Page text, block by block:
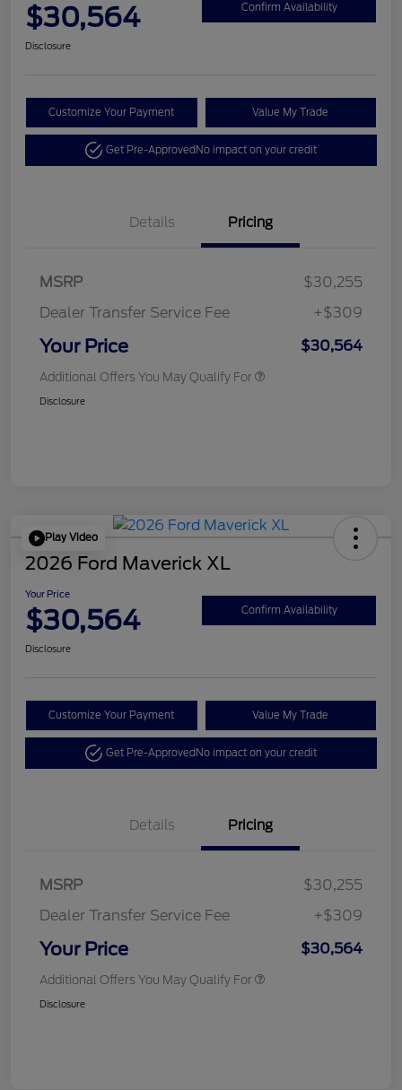
$30,564 Confirm Availability
Disclosure
Customize Your Payment Value My Trade
Get Pre-ApprovedNo impact on your credit
Details Pricing
MSRP
$30,255
Dealer Transfer Service Fee
+$309
Your Price $30,564
Additional Offers You May Qualify For
Disclosure
Play Video
2026 Ford Maverick XL
Your Price
$30,564 Confirm Availability
Disclosure
Customize Your Payment Value My Trade
Get Pre-ApprovedNo impact on your credit
Details Pricing
MSRP
$30,255
Dealer Transfer Service Fee
+$309
Your Price $30,564
Additional Offers You May Qualify For
Disclosure